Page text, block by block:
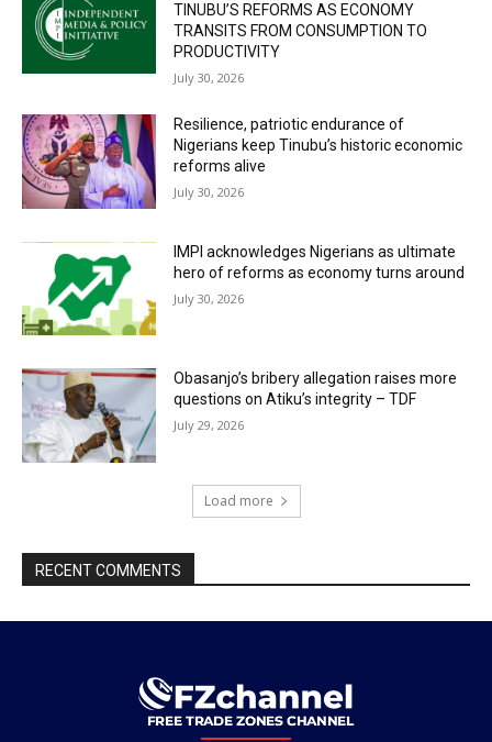
TINUBU’S REFORMS AS ECONOMY
TRANSITS FROM CONSUMPTION TO
PRODUCTIVITY
July 30, 2026
Resilience, patriotic endurance of
Nigerians keep Tinubu’s historic economic
reforms alive
July 30, 2026
IMPI acknowledges Nigerians as ultimate
hero of reforms as economy turns around
July 30, 2026
Obasanjo’s bribery allegation raises more
questions on Atiku’s integrity – TDF
July 29, 2026
Load more
RECENT COMMENTS